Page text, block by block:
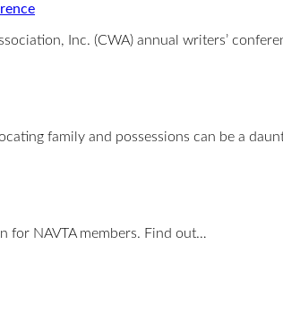
Inc. (CWA) annual writers’
family and possessions can be a
for NAVTA members. Find out…